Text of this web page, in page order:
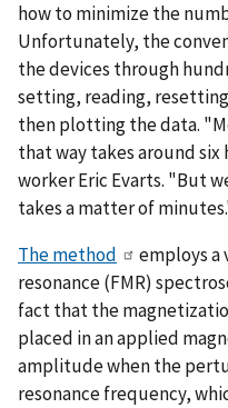
how to minimize the
Unfortunately, the
the devices through
setting, reading,
then plotting the data.
that way takes around six
worker Eric Evarts. "But
takes a matter of
The method
employs a
resonance (FMR)
fact that the
placed in an applied
amplitude when the
resonance frequency,